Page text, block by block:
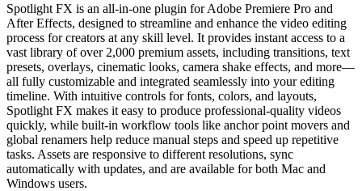
Spotlight FX is an all-in-one plugin for Adobe Premiere Pro and
After Effects, designed to streamline and enhance the video editing
process for creators at any skill level. It provides instant access to a
vast library of over 2,000 premium assets, including transitions, text
presets, overlays, cinematic looks, camera shake effects, and more—
all fully customizable and integrated seamlessly into your editing
timeline. With intuitive controls for fonts, colors, and layouts,
Spotlight FX makes it easy to produce professional-quality videos
quickly, while built-in workflow tools like anchor point movers and
global renamers help reduce manual steps and speed up repetitive
tasks. Assets are responsive to different resolutions, sync
automatically with updates, and are available for both Mac and
Windows users.